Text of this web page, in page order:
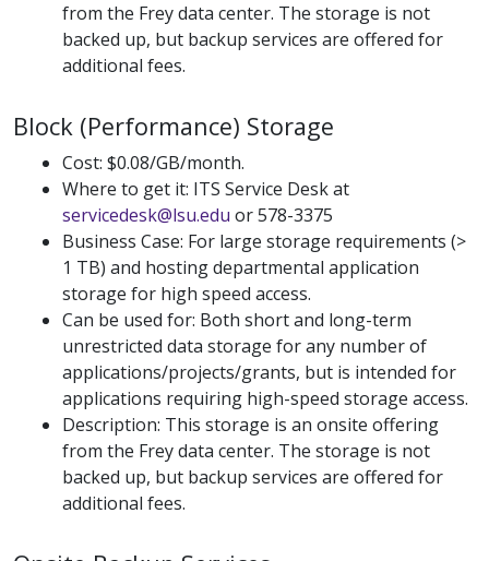
from the Frey data center. The storage is not
backed up, but backup services are offered for
additional fees.
Block (Performance) Storage
Cost: $0.08/GB/month.
Where to get it: ITS Service Desk at
servicedesk@lsu.edu or 578-3375
Business Case: For large storage requirements (>
1 TB) and hosting departmental application
storage for high speed access.
Can be used for: Both short and long-term
unrestricted data storage for any number of
applications/projects/grants, but is intended for
applications requiring high-speed storage access.
Description: This storage is an onsite offering
from the Frey data center. The storage is not
backed up, but backup services are offered for
additional fees.